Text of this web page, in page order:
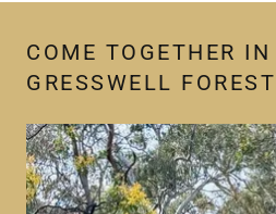
COME TOGETHER
GRESSWELL FOREST